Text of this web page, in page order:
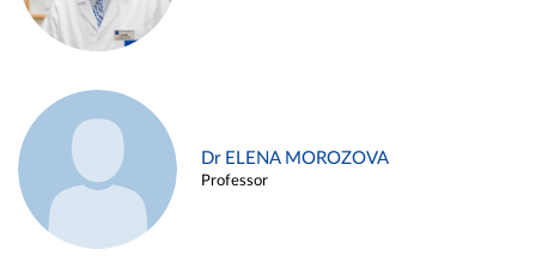
Dr ELENA MOROZOVA
Professor